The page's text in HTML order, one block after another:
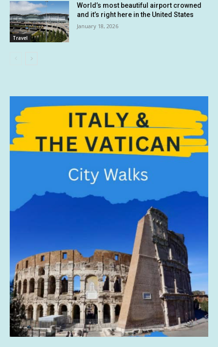
Travel
World’s most beautiful airport crowned
and it’s right here in the United States
January 18, 2026